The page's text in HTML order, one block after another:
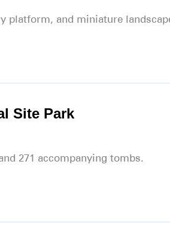
platform, and miniature
Site Park
271 accompanying tombs.